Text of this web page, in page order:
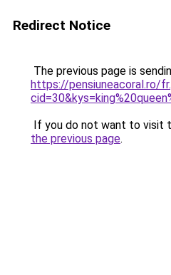
Redirect Notice
The previous page is
https://pensiuneacoral.ro/
If you do not want to visit
the previous page.